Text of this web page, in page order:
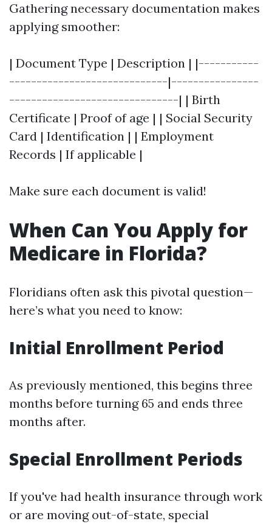
Gathering necessary documentation makes
applying smoother:
| Document Type | Description | |-----------
-----------------------------|----------------
-------------------------------| | Birth
Certificate | Proof of age | | Social Security
Card | Identification | | Employment
Records | If applicable |
Make sure each document is valid!
When Can You Apply for
Medicare in Florida?
Floridians often ask this pivotal question—
here’s what you need to know:
Initial Enrollment Period
As previously mentioned, this begins three
months before turning 65 and ends three
months after.
Special Enrollment Periods
If you've had health insurance through work
or are moving out-of-state, special